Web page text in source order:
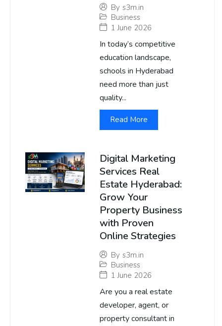
By s3m.in
Business
1 June 2026
In today’s competitive
education landscape,
schools in Hyderabad
need more than just
quality...
Read More
Digital Marketing
Services Real
Estate Hyderabad:
Grow Your
Property Business
with Proven
Online Strategies
By s3m.in
Business
1 June 2026
Are you a real estate
developer, agent, or
property consultant in